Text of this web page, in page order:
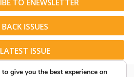
BACK ISSUES
LATEST ISSUE
give you the best experience on